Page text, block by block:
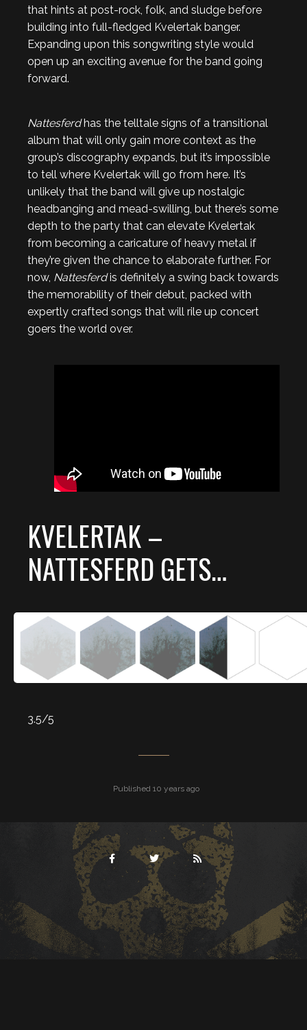
that hints at post-rock, folk, and sludge before
building into full-fledged Kvelertak banger.
Expanding upon this songwriting style would
open up an exciting avenue for the band going
forward.
Nattesferdhas the telltale signs of a transitional
album that will only gain more context as the
group’s discography expands, but it’s impossible
to tell where Kvelertak will go from here. It’s
unlikely that the band will give up nostalgic
headbanging and mead-swilling, but there’s some
depth to the party that can elevate Kvelertak
from becoming a caricature of heavy metal if
they’re given the chance to elaborate further. For
now, Nattesferdis definitely a swing back towards
the memorability of their debut, packed with
expertly crafted songs that will rile up concert
goers the world over.
KVELERTAK –
NATTESFERD GETS…
3.5/5
Published 10 years ago